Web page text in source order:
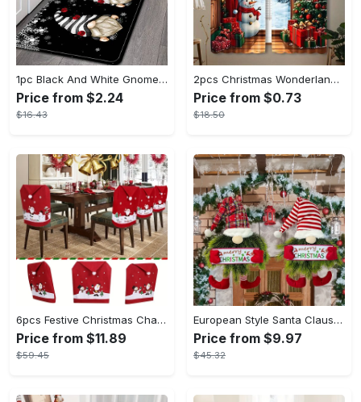
1pc Black And White Gnome Crystal Bath Mat Rugs Carpet Floor Mat Santa Claus Pattern Waterproof And Easy To Clean - For Bathroom & Kitchen - Suitable for Christmas & Winter - Perfect Gift for Home Decor Enthusiasts
Price from $2.24
$16.43
2pcs Christmas Wonderland Curtain Set - Rustic Wooden Look with Xmas Tree, Santa, Snow & Moon Designs - Perfect for Holiday Parties & Home Decor, Christmas Curtains
Price from $0.73
$18.50
6pcs Festive Christmas Chair Covers Set - Santa & Snowman Designs, Polyester, No Power Needed - Ideal for Holiday Dining Room Decor & Family Celebrations
Price from $11.89
$59.45
European Style Santa Claus Wall Hanging Wreath, Festive PET Ornament for Christmas Door Decor, Non-Electric, Featherless
Price from $9.97
$45.32